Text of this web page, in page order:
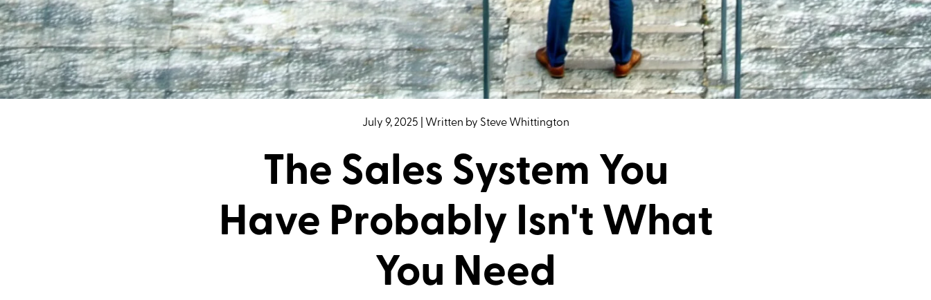
July 9, 2025 Written by Steve Whittington
The Sales System You
Have Probably Isn't What
You Need